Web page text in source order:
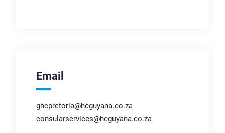
Email
ghcpretoria@hcguyana.co.za
consularservices@hcguyana.co.za